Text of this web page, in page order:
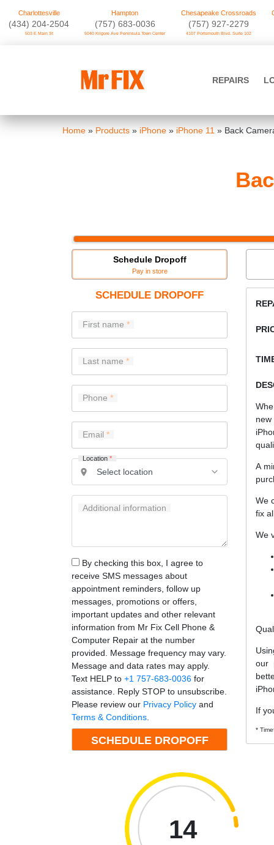
Charlottesville
‪(434) 204-2504
503 E Main St
Hampton
(757) 683-0036
5040 Kilgore Ave Peninsula Town Center
Chesapeake Crossroads
(757) 927-2279
4107 Portsmouth Blvd. Suite 102
REPAIRS
Home » Products » iPhone » iPhone 11 » Back
Schedule Dropoff
Pay in store
SCHEDULE DROPOFF
First name
Last name
Phone
Email
Location *
Additional information
By checking this box, I agree to
receive SMS messages about
appointment reminders, follow up
messages, promotions or offers,
important updates and other relevant
information from Mr Fix Cell Phone &
Computer Repair at the number
provided. Message frequency may vary.
Message and data rates may apply.
Text HELP to +1 757-683-0036 for
assistance. Reply STOP to unsubscribe.
Please review our Privacy Policy and
Terms & Conditions
A
We
fix
We
our
If
*
14